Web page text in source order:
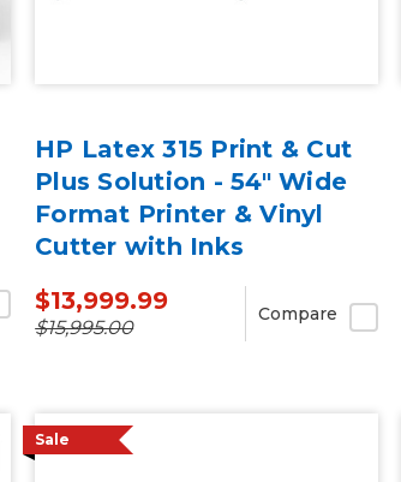
HP Latex 315 Print & Cut
Plus Solution - 54" Wide
Format Printer & Vinyl
Cutter with Inks
$13,999.99
$15,995.00
Compare
Sale